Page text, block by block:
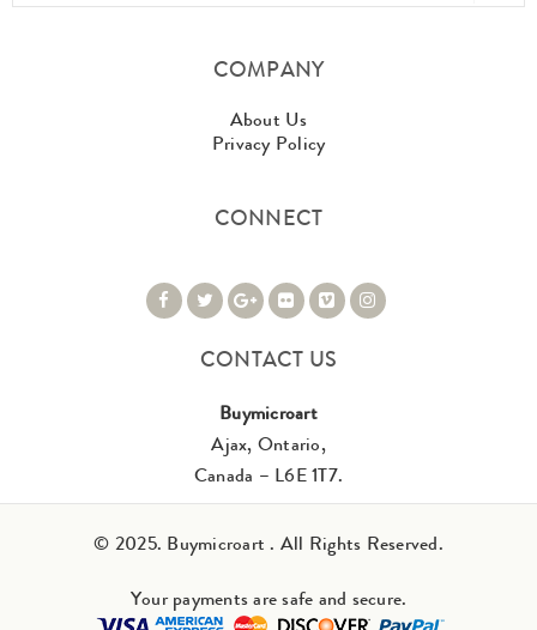
COMPANY
About Us
Privacy Policy
CONNECT
CONTACT US
Buymicroart
Ajax, Ontario,
Canada – L6E 1T7.
© 2025. Buymicroart . All Rights Reserved.
Your payments are safe and secure.